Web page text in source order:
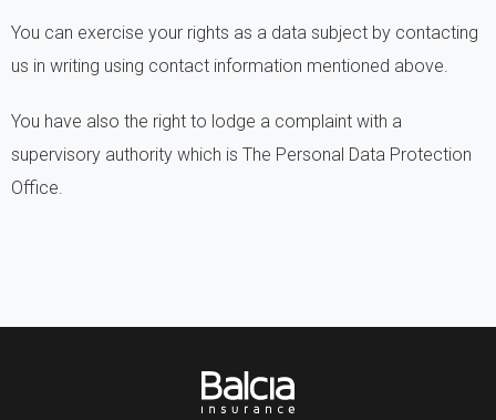
You can exercise your rights as a data subject by contacting
us in writing using contact information mentioned above.
You have also the right to lodge a complaint with a
supervisory authority which is The Personal Data Protection
Office.